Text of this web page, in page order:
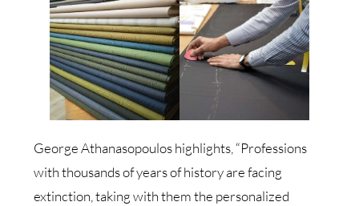
George Athanasopoulos highlights, “Professions
with thousands of years of history are facing
extinction, taking with them the personalized